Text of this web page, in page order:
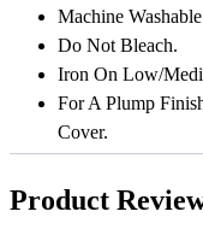
Machine
Do Not Bleach.
Iron On Low/
For A Plump
Cover.
Product